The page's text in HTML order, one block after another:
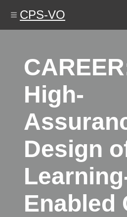
content
CPS-VO
High-
Design
Enabled